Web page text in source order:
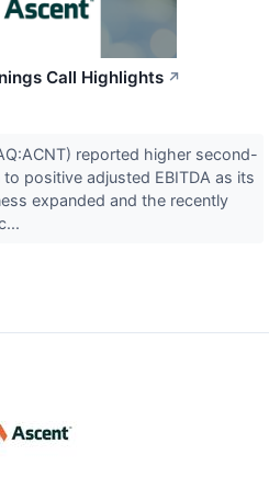
Call Highlights ↗
reported higher second-
positive adjusted EBITDA as its
expanded and the recently